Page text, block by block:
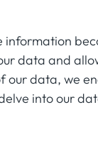
information
data and
data, we
into our